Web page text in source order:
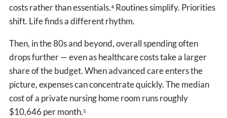
costs rather than essentials.⁴ Routines simplify. Priorities
shift. Life finds a different rhythm.
Then, in the 80s and beyond, overall spending often
drops further — even as healthcare costs take a larger
share of the budget. When advanced care enters the
picture, expenses can concentrate quickly. The median
cost of a private nursing home room runs roughly
$10,646 per month.⁵